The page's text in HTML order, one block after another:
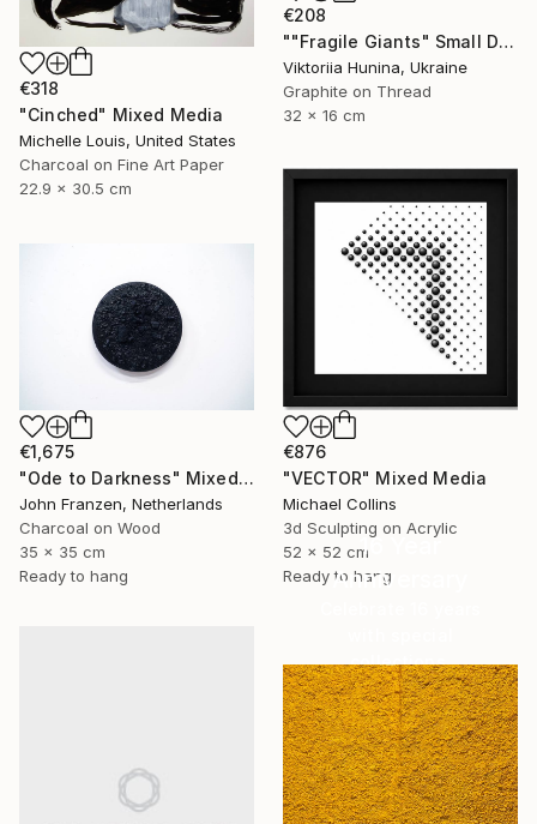
€318
"Cinched" Mixed Media
Michelle Louis, United States
Charcoal on Fine Art Paper
22.9 x 30.5 cm
€208
""Fragile Giants" Small Diptych with Dinosaurs" Mixed Media
Viktoriia Hunina, Ukraine
Graphite on Thread
32 x 16 cm
€876
"VECTOR" Mixed Media
Michael Collins
3d Sculpting on Acrylic
52 x 52 cm
Ready to hang
€1,675
"Ode to Darkness" Mixed Media
John Franzen, Netherlands
Charcoal on Wood
35 x 35 cm
Ready to hang
16 Year
Anniversary
collections.
SHOP